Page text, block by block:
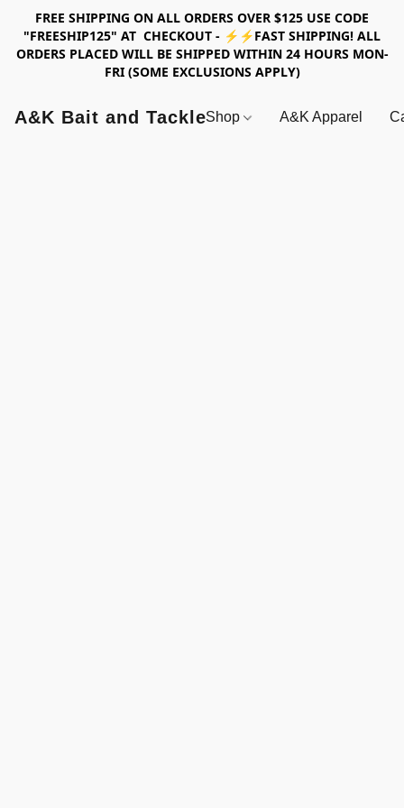
FREE SHIPPING ON ALL ORDERS OVER $125 USE CODE
"FREESHIP125" AT CHECKOUT - ⚡⚡FAST SHIPPING! ALL
ORDERS PLACED WILL BE SHIPPED WITHIN 24 HOURS MON-
FRI (SOME EXCLUSIONS APPLY)
A&K Bait and TackleShop A&K Apparel